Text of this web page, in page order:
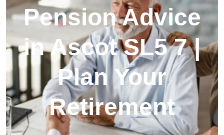
Pension Advice
in Ascot SL5 7 |
Plan Your
Retirement